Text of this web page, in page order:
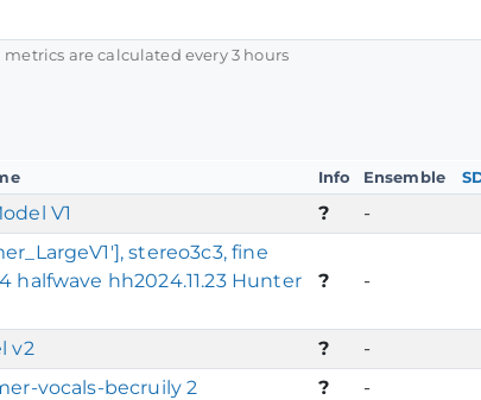
metrics are calculated every 3 hours
Info Ensemble
V1 ? -
stereo3c3, fine
halfwave hh2024.11.23 Hunter
? -
v2 ? -
vocals-becruily 2 ? -